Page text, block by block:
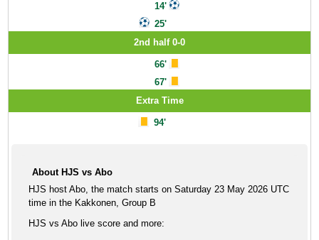
14'
25'
2nd half 0-0
66'
67'
Extra Time
94'
About HJS vs Abo
HJS host Abo, the match starts on Saturday 23 May 2026 UTC
time in the Kakkonen, Group B
HJS vs Abo live score and more: